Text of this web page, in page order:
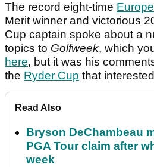
The record eight-time
Merit winner and victorious
Cup captain spoke about a
topics to Golfweek, which
here, but it was his
the Ryder Cup that
Read Also
Bryson DeChambeau
PGA Tour claim after
week